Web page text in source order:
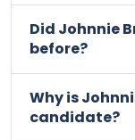
Did Johnnie
before?
Why is
candidate?